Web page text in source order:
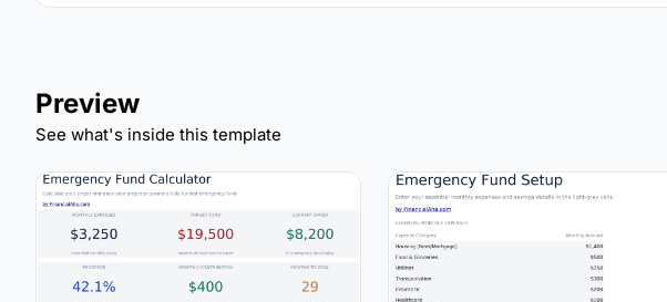
Preview
See what's inside this template